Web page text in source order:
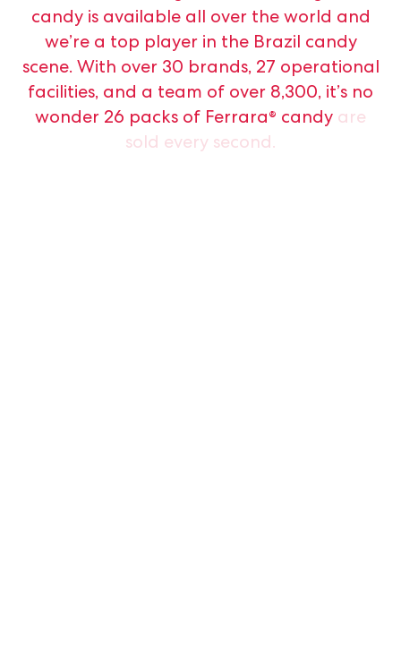
candy is available all over the world and
we’re a top player in the Brazil candy
scene. With over 30 brands, 27 operational
facilities, and a team of over 8,300, it’s no
wonder 26 packs of Ferrara® candy are
sold every second.